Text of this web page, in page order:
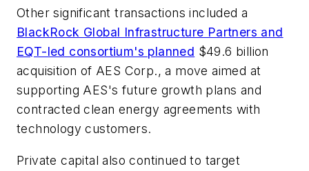
Other significant transactions included a
BlackRock Global Infrastructure Partners and
EQT-led consortium's planned $49.6 billion
acquisition of AES Corp., a move aimed at
supporting AES's future growth plans and
contracted clean energy agreements with
technology customers.
Private capital also continued to target